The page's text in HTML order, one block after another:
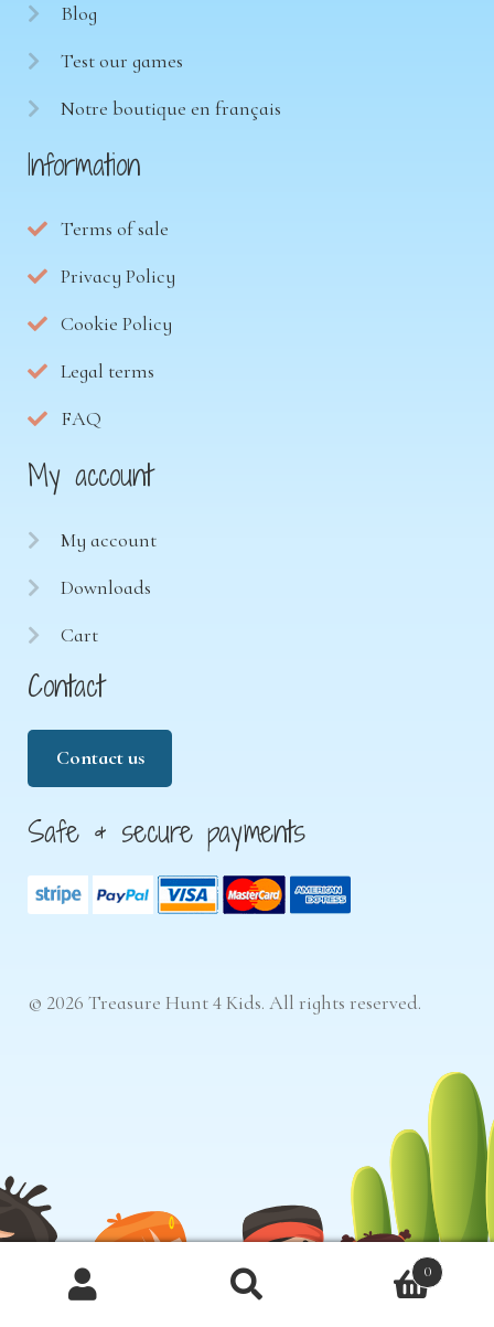
Blog
Test our games
Notre boutique en français
Information
Terms of sale
Privacy Policy
Cookie Policy
Legal terms
FAQ
My account
My account
Downloads
Cart
Contact
Contact us
Safe & secure payments
© 2026 Treasure Hunt 4 Kids. All rights reserved.
Products
0